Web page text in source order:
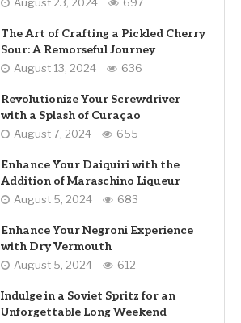
The Art of Crafting a Pickled Cherry
Sour: A Remorseful Journey
August 13, 2024 636
Revolutionize Your Screwdriver
with a Splash of Curaçao
August 7, 2024 655
Enhance Your Daiquiri with the
Addition of Maraschino Liqueur
August 5, 2024 683
Enhance Your Negroni Experience
with Dry Vermouth
August 5, 2024 612
Indulge in a Soviet Spritz for an
Unforgettable Long Weekend